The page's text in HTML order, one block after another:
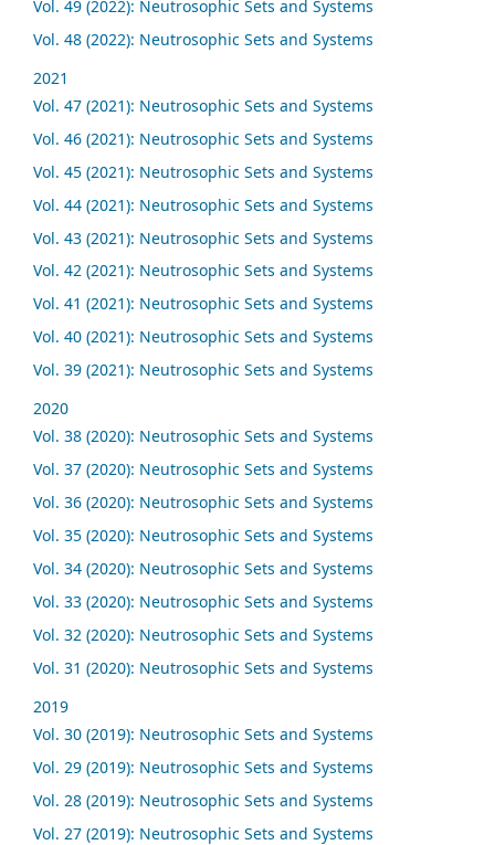
Vol. 49 (2022): Neutrosophic Sets and Systems
Vol. 48 (2022): Neutrosophic Sets and Systems
2021
Vol. 47 (2021): Neutrosophic Sets and Systems
Vol. 46 (2021): Neutrosophic Sets and Systems
Vol. 45 (2021): Neutrosophic Sets and Systems
Vol. 44 (2021): Neutrosophic Sets and Systems
Vol. 43 (2021): Neutrosophic Sets and Systems
Vol. 42 (2021): Neutrosophic Sets and Systems
Vol. 41 (2021): Neutrosophic Sets and Systems
Vol. 40 (2021): Neutrosophic Sets and Systems
Vol. 39 (2021): Neutrosophic Sets and Systems
2020
Vol. 38 (2020): Neutrosophic Sets and Systems
Vol. 37 (2020): Neutrosophic Sets and Systems
Vol. 36 (2020): Neutrosophic Sets and Systems
Vol. 35 (2020): Neutrosophic Sets and Systems
Vol. 34 (2020): Neutrosophic Sets and Systems
Vol. 33 (2020): Neutrosophic Sets and Systems
Vol. 32 (2020): Neutrosophic Sets and Systems
Vol. 31 (2020): Neutrosophic Sets and Systems
2019
Vol. 30 (2019): Neutrosophic Sets and Systems
Vol. 29 (2019): Neutrosophic Sets and Systems
Vol. 28 (2019): Neutrosophic Sets and Systems
Vol. 27 (2019): Neutrosophic Sets and Systems